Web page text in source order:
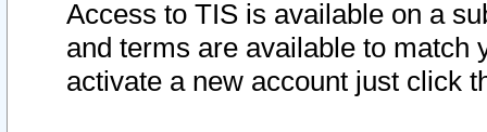
Access to TIS is available on a
and terms are available to match
activate a new account just click